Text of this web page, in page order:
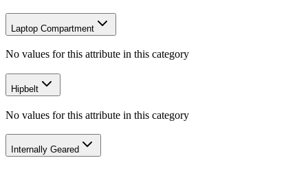
Laptop Compartment
No values for this attribute in this category
Hipbelt
No values for this attribute in this category
Internally Geared